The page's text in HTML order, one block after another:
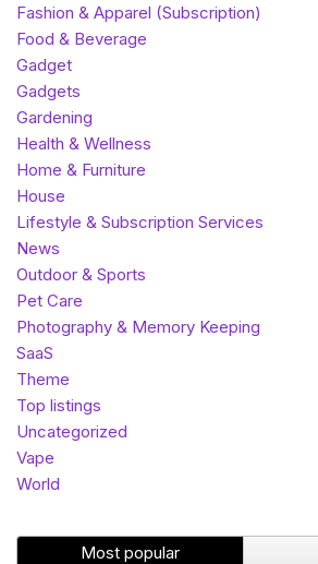
Fashion & Apparel (Subscription)
Food & Beverage
Gadget
Gadgets
Gardening
Health & Wellness
Home & Furniture
House
Lifestyle & Subscription Services
News
Outdoor & Sports
Pet Care
Photography & Memory Keeping
SaaS
Theme
Top listings
Uncategorized
Vape
World
Most popular